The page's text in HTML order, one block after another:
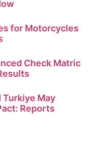
for Motorcycles
Check Matric
Turkiye May
Reports